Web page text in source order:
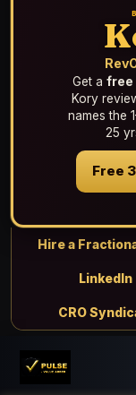
Get a free
Kory
names the
25
Free
Hire a
LinkedIn
CRO